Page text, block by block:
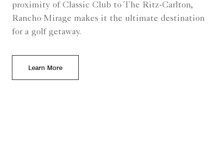
proximity of Classic Club to The Ritz-Carlton,
Rancho Mirage makes it the ultimate destination
for a golf getaway.
Learn More